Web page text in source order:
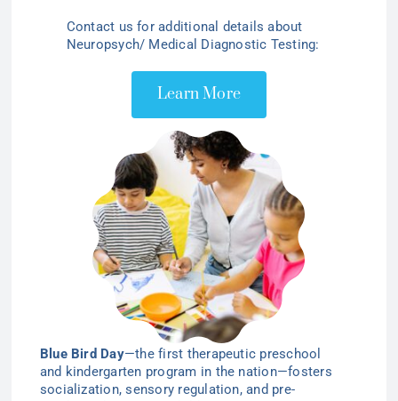
Contact us for additional details about
Neuropsych/ Medical Diagnostic Testing:
Learn More
Blue Bird Day—the first therapeutic preschool
and kindergarten program in the nation—fosters
socialization, sensory regulation, and pre-